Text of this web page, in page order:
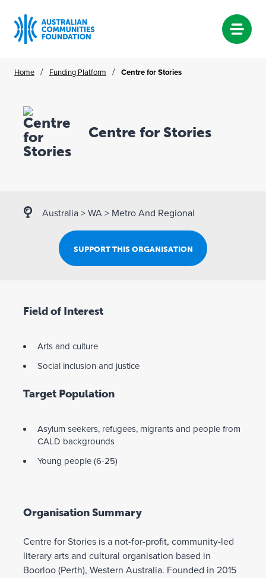
Home / Funding Platform / Centre for Stories
Centre for Stories
Australia > WA > Metro And Regional
SUPPORT THIS ORGANISATION
Field of Interest
Arts and culture
Social inclusion and justice
Target Population
Asylum seekers, refugees, migrants and people from
CALD backgrounds
Young people (6-25)
Organisation Summary
Centre for Stories is a not-for-profit, community-led
literary arts and cultural organisation based in
Boorloo (Perth), Western Australia. Founded in 2015